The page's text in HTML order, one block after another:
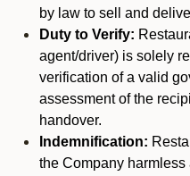
by law to sell and
Duty to Verify:
agent/driver) is solely
verification of a valid
assessment of the
handover.
Indemnification:
the Company harmless